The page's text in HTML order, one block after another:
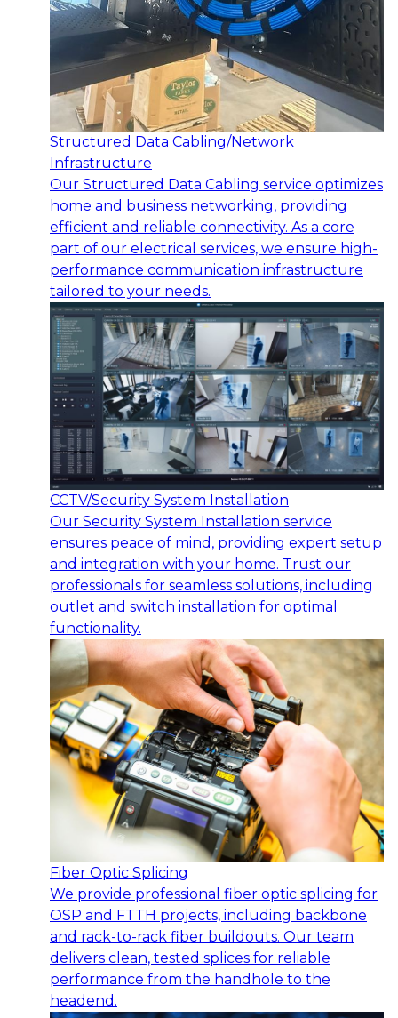
Structured Data Cabling/Network
Infrastructure
Our Structured Data Cabling service optimizes
home and business networking, providing
efficient and reliable connectivity. As a core
part of our electrical services, we ensure high-
performance communication infrastructure
tailored to your needs.
CCTV/Security System Installation
Our Security System Installation service
ensures peace of mind, providing expert setup
and integration with your home. Trust our
professionals for seamless solutions, including
outlet and switch installation for optimal
functionality.
Fiber Optic Splicing
We provide professional fiber optic splicing for
OSP and FTTH projects, including backbone
and rack-to-rack fiber buildouts. Our team
delivers clean, tested splices for reliable
performance from the handhole to the
headend.